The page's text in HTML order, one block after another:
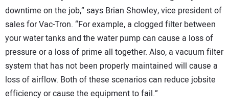
downtime on the job,” says Brian Showley, vice president of
sales for Vac-Tron. “For example, a clogged filter between
your water tanks and the water pump can cause a loss of
pressure or a loss of prime all together. Also, a vacuum filter
system that has not been properly maintained will cause a
loss of airflow. Both of these scenarios can reduce jobsite
efficiency or cause the equipment to fail.”